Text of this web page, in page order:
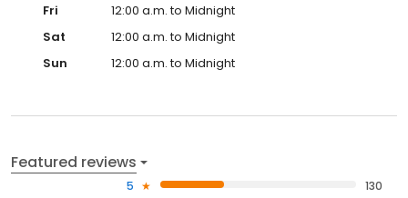
Fri
12:00 a.m. to Midnight
Sat
12:00 a.m. to Midnight
Sun
12:00 a.m. to Midnight
Featured reviews
5
130